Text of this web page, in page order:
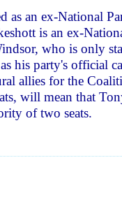
as an ex-National
is an ex-
who is only
his party's official
allies for the
will mean that
of two seats.